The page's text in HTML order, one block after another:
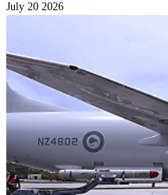
July 20 2026